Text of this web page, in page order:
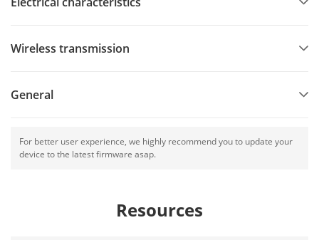
Wireless transmission
General
For better user experience, we highly recommend you to update your
device to the latest firmware asap.
Resources